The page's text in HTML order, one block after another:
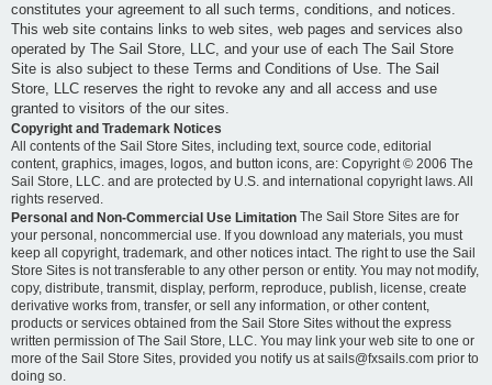
constitutes your agreement to all such terms, conditions, and notices.
This web site contains links to web sites, web pages and services also
operated by The Sail Store, LLC, and your use of each The Sail Store
Site is also subject to these Terms and Conditions of Use. The Sail
Store, LLC reserves the right to revoke any and all access and use
granted to visitors of the our sites.
Copyright and Trademark Notices
All contents of the Sail Store Sites, including text, source code, editorial
content, graphics, images, logos, and button icons, are: Copyright © 2006 The
Sail Store, LLC. and are protected by U.S. and international copyright laws. All
rights reserved.
Personal and Non-Commercial Use Limitation The Sail Store Sites are for
your personal, noncommercial use. If you download any materials, you must
keep all copyright, trademark, and other notices intact. The right to use the Sail
Store Sites is not transferable to any other person or entity. You may not modify,
copy, distribute, transmit, display, perform, reproduce, publish, license, create
derivative works from, transfer, or sell any information, or other content,
products or services obtained from the Sail Store Sites without the express
written permission of The Sail Store, LLC. You may link your web site to one or
more of the Sail Store Sites, provided you notify us at sails@fxsails.com prior to
doing so.